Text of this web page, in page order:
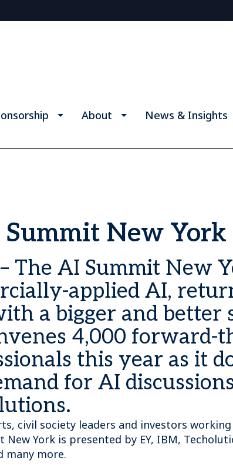
About News & Insights
New
The AI Summit New
applied AI,
a bigger and better
4,000 forward-
this year as it
for AI
civil society leaders and investors
York is presented by EY, IBM,
many more.